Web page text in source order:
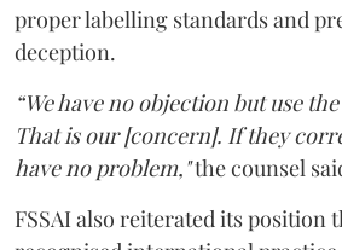
proper labelling standards and
deception.
“We have no objection but use
That is our [concern]. If they
have no problem,"the counsel
FSSAI also reiterated its position